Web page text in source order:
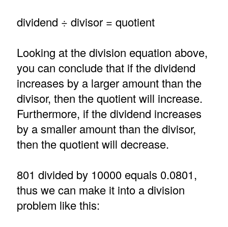
dividend ÷ divisor = quotient
Looking at the division equation above,
you can conclude that if the dividend
increases by a larger amount than the
divisor, then the quotient will increase.
Furthermore, if the dividend increases
by a smaller amount than the divisor,
then the quotient will decrease.
801 divided by 10000 equals 0.0801,
thus we can make it into a division
problem like this: